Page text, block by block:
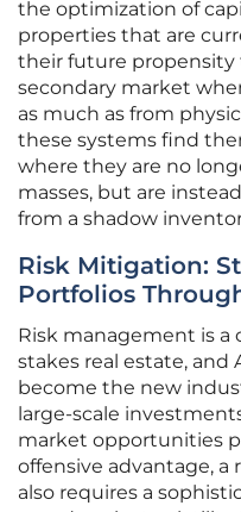
the optimization of
properties that are
their future propensity
secondary market
as much as from
these systems find
where they are no
masses, but are
from a shadow
Risk Mitigation:
Portfolios
Risk management is
stakes real estate, and
become the new
large-scale
market opportunities
offensive advantage,
also requires a